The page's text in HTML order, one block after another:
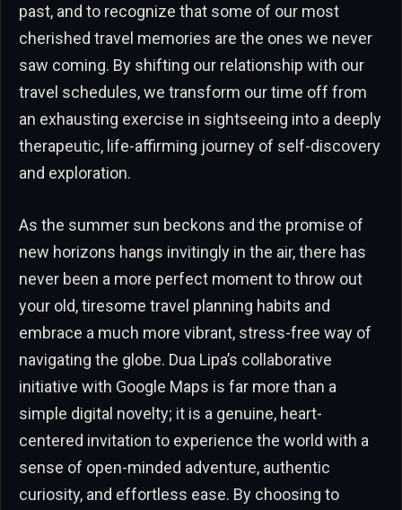
past, and to recognize that some of our most
cherished travel memories are the ones we never
saw coming. By shifting our relationship with our
travel schedules, we transform our time off from
an exhausting exercise in sightseeing into a deeply
therapeutic, life-affirming journey of self-discovery
and exploration.
As the summer sun beckons and the promise of
new horizons hangs invitingly in the air, there has
never been a more perfect moment to throw out
your old, tiresome travel planning habits and
embrace a much more vibrant, stress-free way of
navigating the globe. Dua Lipa’s collaborative
initiative with Google Maps is far more than a
simple digital novelty; it is a genuine, heart-
centered invitation to experience the world with a
sense of open-minded adventure, authentic
curiosity, and effortless ease. By choosing to